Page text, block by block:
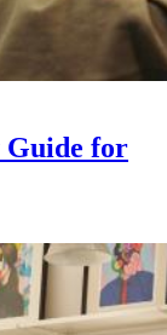
Guide for